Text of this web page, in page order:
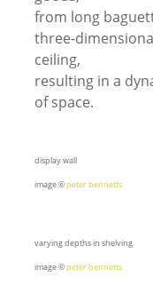
from long
three-
ceiling,
resulting in a
of space.
display wall
image ©peter bennetts
varying depths in shelving
image ©peter bennetts